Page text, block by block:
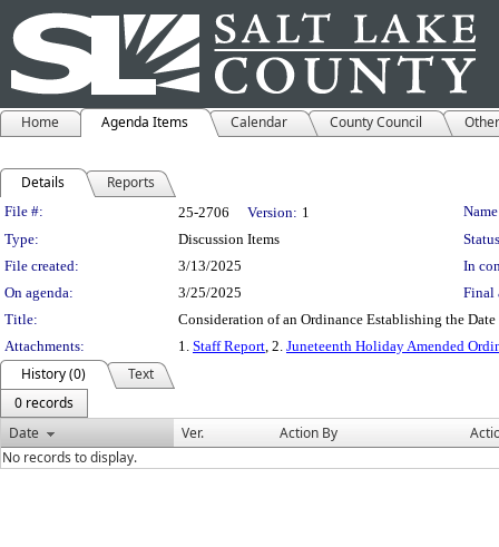
Home Agenda Items Calendar County Council
Details Reports
Legislation Details
File #: 25-2706 Version: 1
Type:
Discussion Items
File created:
3/13/2025
In
On agenda:
3/25/2025
Final
Title:
Consideration of an Ordinance Establishing the
Attachments:
1. Staff Report, 2. Juneteenth Holiday Amended
History (0)
Text
0 records
Date
Ver. Action By
No records to display.